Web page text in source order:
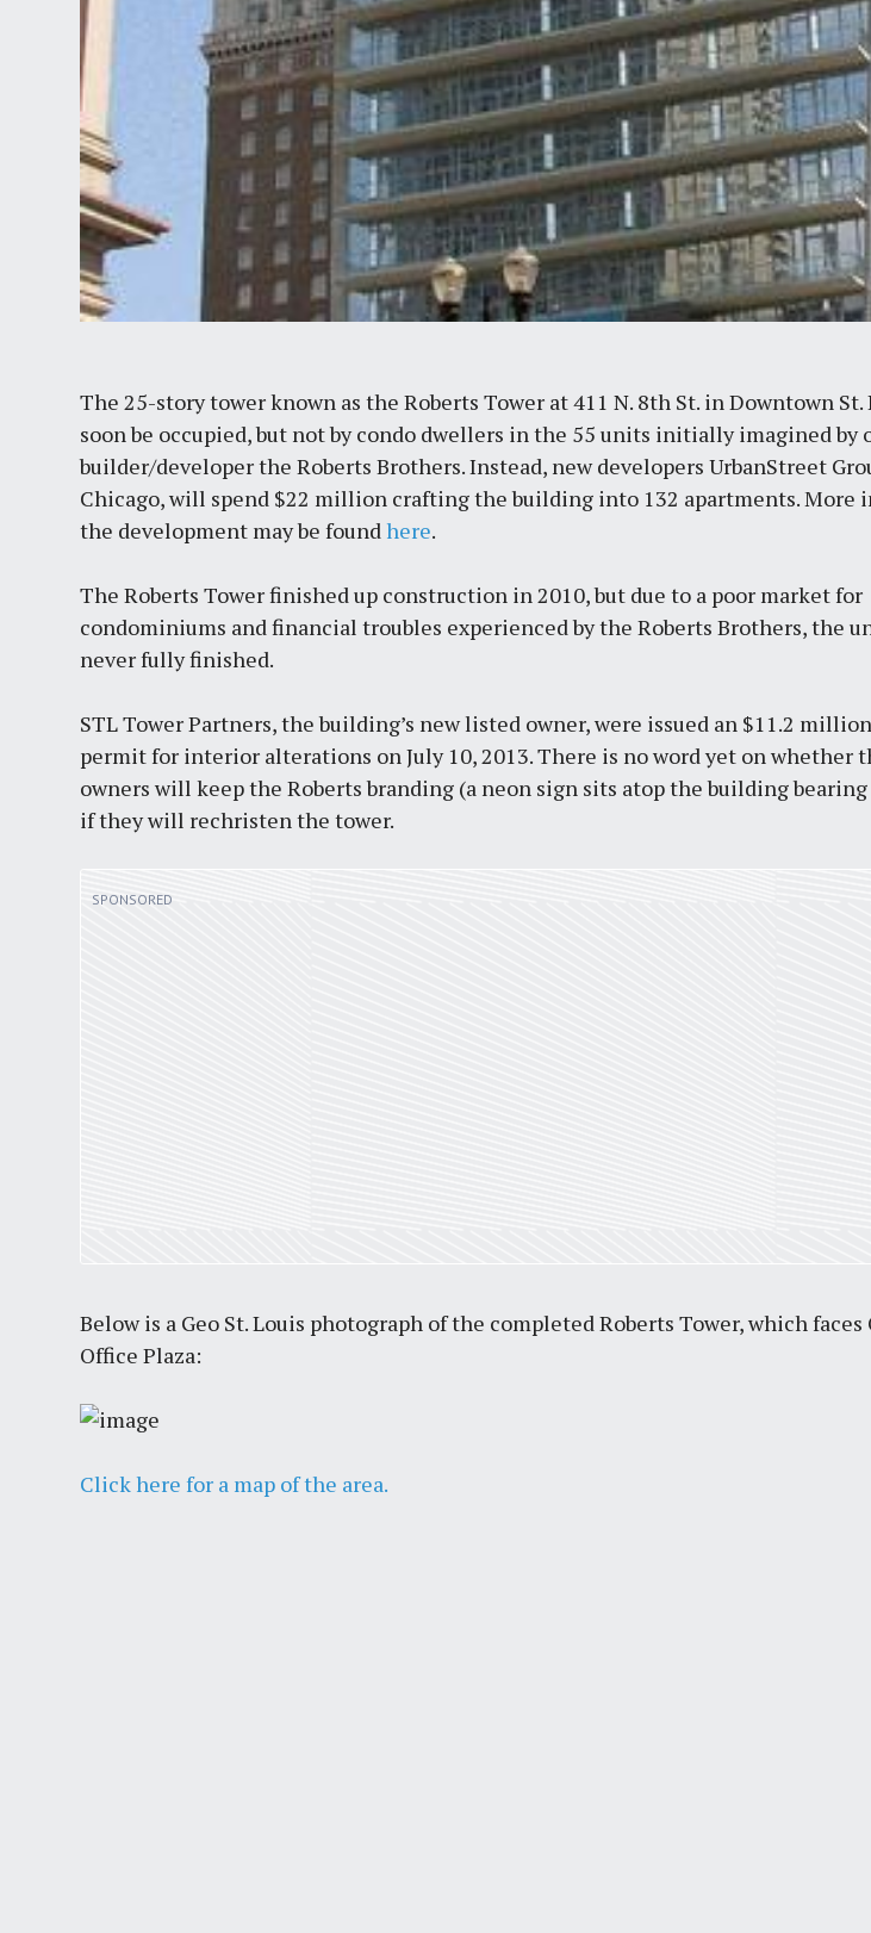
The 25-story tower known as the Roberts Tower at 411 N. 8th St. in Downtown St.
soon be occupied, but not by condo dwellers in the 55 units initially imagined by
builder/developer the Roberts Brothers. Instead, new developers UrbanStreet
Chicago, will spend $22 million crafting the building into 132 apartments. More
the development may be foundhere.
The Roberts Tower finished up construction in 2010, but due to a poor market for
condominiums and financial troubles experienced by the Roberts Brothers, the
never fully finished.
STL Tower Partners, the building’s new listed owner, were issued an $11.2
permit for interior alterations on July 10, 2013. There is no word yet on whether
owners will keep the Roberts branding (a neon sign sits atop the building
if they will rechristen the tower.
Below is a Geo St. Louis photograph of the completed Roberts Tower, which faces
Office Plaza:
Click here for a map of the area.